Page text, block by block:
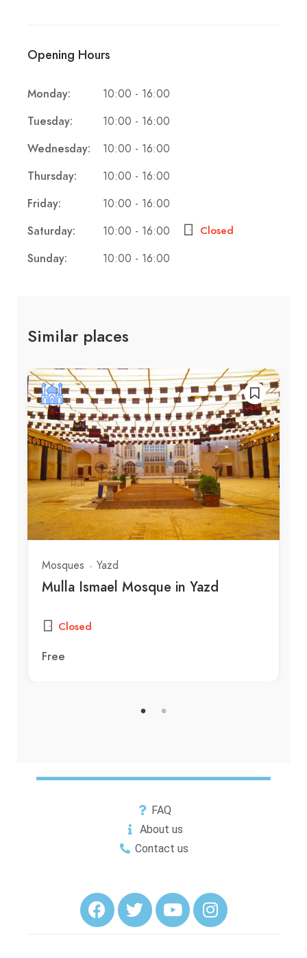
Opening Hours
Monday:
10:00 - 16:00
Tuesday:
10:00 - 16:00
Wednesday:
10:00 - 16:00
Thursday:
10:00 - 16:00
Friday:
10:00 - 16:00
Saturday:
10:00 - 16:00 Closed
Sunday: 10:00 - 16:00
Similar places
Mosques Yazd
Mulla Ismael Mosque in Yazd
Closed
Free
FAQ
About us
Contact us